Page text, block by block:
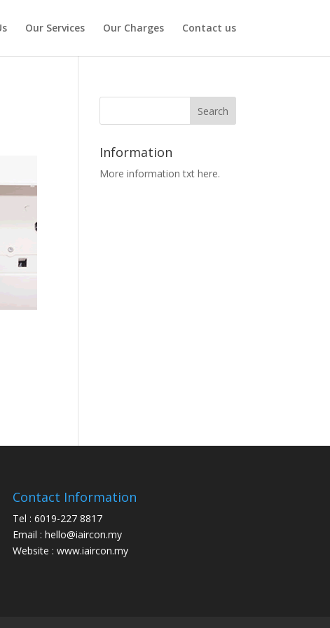
Our Services Our Charges Contact us
Information
More information txt here.
Contact Information
Tel : 6019-227 8817
Email : hello@iaircon.my
Website : www.iaircon.my